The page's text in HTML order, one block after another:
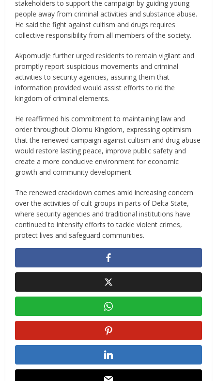
stakeholders to support the campaign by guiding young
people away from criminal activities and substance abuse.
He said the fight against cultism and drugs requires
collective responsibility from all members of the society.
Akpomudje further urged residents to remain vigilant and
promptly report suspicious movements and criminal
activities to security agencies, assuring them that
information provided would assist efforts to rid the
kingdom of criminal elements.
He reaffirmed his commitment to maintaining law and
order throughout Olomu Kingdom, expressing optimism
that the renewed campaign against cultism and drug abuse
would restore lasting peace, improve public safety and
create a more conducive environment for economic
growth and community development.
The renewed crackdown comes amid increasing concern
over the activities of cult groups in parts of Delta State,
where security agencies and traditional institutions have
continued to intensify efforts to tackle violent crimes,
protect lives and safeguard communities.